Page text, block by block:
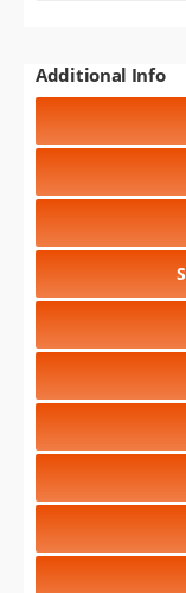
Additional Info